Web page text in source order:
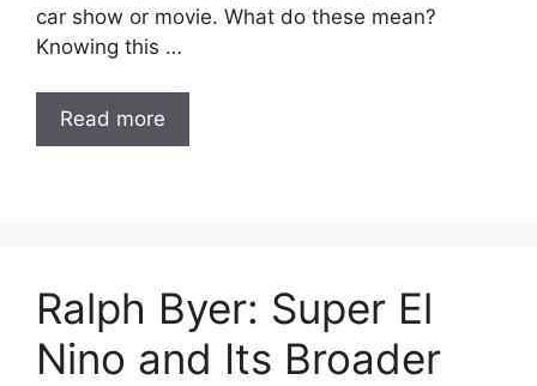
car show or movie. What do these mean?
Knowing this …
Read more
Ralph Byer: Super El
Nino and Its Broader